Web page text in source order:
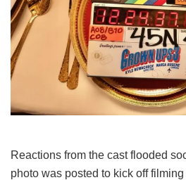
Reactions from the cast flooded
photo was posted to kick off